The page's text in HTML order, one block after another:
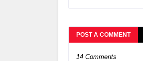
POST A COMMENT
14 Comments